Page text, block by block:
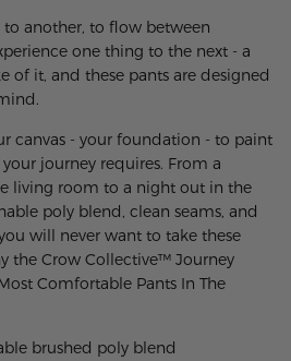
another, to flow between
one thing to the next - a
of it, and these pants are designed
canvas - your foundation - to paint
journey requires. From a
living room to a night out in the
poly blend, clean seams, and
will never want to take these
the Crow Collective™ Journey
Comfortable Pants In The
brushed poly blend